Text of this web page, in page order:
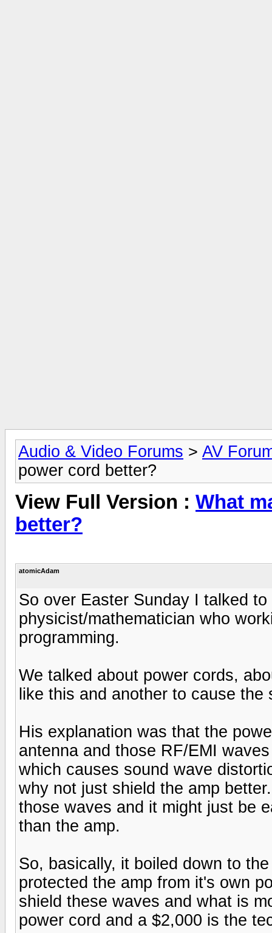
Audio & Video Forums > AV
power cord better?
View Full Version : What
better?
atomicAdam
So over Easter Sunday I talked
physicist/mathematician who
programming.
We talked about power cords,
like this and another to cause
His explanation was that the
antenna and those RF/EMI
which causes sound wave
why not just shield the amp
those waves and it might just be
than the amp.
So, basically, it boiled down to
protected the amp from it's own
shield these waves and what is
power cord and a $2,000 is the